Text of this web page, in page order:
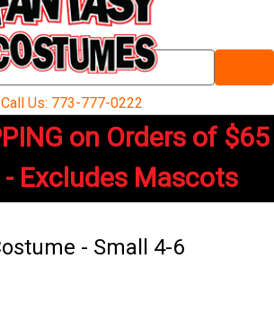
Call Us: 773-777-0222
on Orders of $65
Excludes Mascots
- Small 4-6